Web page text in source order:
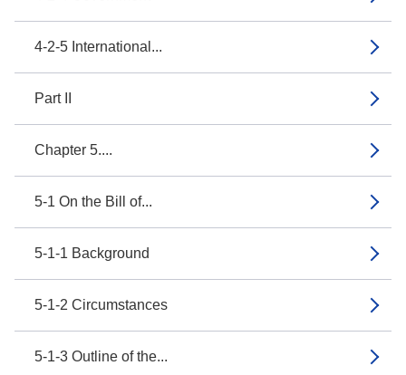
4-2-5 International...
Part II
Chapter 5....
5-1 On the Bill of...
5-1-1 Background
5-1-2 Circumstances
5-1-3 Outline of the...